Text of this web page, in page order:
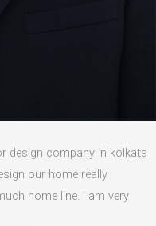
design company in kolkata
our home really
home line. I am very